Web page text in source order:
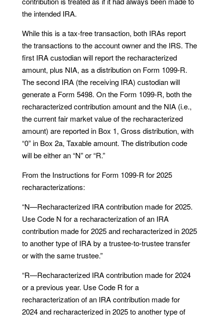
the intended IRA.
While this is a tax-free transaction, both IRAs report
the transactions to the account owner and the IRS. The
first IRA custodian will report the recharacterized
amount, plus NIA, as a distribution on Form 1099-R.
The second IRA (the receiving IRA) custodian will
generate a Form 5498. On the Form 1099-R, both the
recharacterized contribution amount and the NIA (i.e.,
the current fair market value of the recharacterized
amount) are reported in Box 1, Gross distribution, with
“0” in Box 2a, Taxable amount. The distribution code
will be either an “N” or “R.”
From the Instructions for Form 1099-R for 2025
recharacterizations:
“N—Recharacterized IRA contribution made for 2025.
Use Code N for a recharacterization of an IRA
contribution made for 2025 and recharacterized in 2025
to another type of IRA by a trustee-to-trustee transfer
or with the same trustee.”
“R—Recharacterized IRA contribution made for 2024
or a previous year. Use Code R for a
recharacterization of an IRA contribution made for
2024 and recharacterized in 2025 to another type of